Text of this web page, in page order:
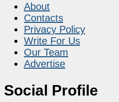
About
Contacts
Privacy Policy
Write For Us
Our Team
Advertise
Social Profile